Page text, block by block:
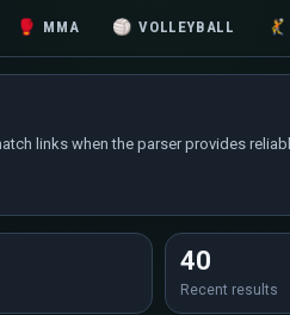
🥊 MMA 🏐 VOLLEYBALL 🤾
links when the parser provides
40
Recent results